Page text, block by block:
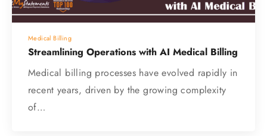
Medical Billing
Streamlining Operations with AI Medical Billing
Medical billing processes have evolved rapidly in
recent years, driven by the growing complexity
of…